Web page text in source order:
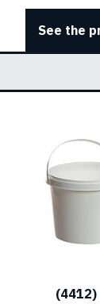
See the
(4412)